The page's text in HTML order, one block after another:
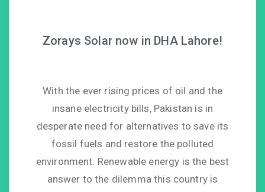
Zorays Solar now in DHA Lahore!
With the ever rising prices of oil and the
insane electricity bills, Pakistan is in
desperate need for alternatives to save its
fossil fuels and restore the polluted
environment. Renewable energy is the best
answer to the dilemma this country is